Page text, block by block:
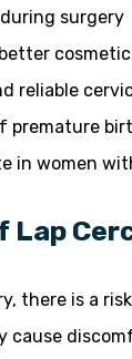
surgery
reliable
premature
in women
Lap
there is a
cause